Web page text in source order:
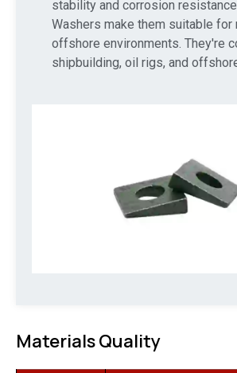
stability and corrosion
Washers make them suitable for
offshore environments. They're
shipbuilding, oil rigs, and
Materials Quality